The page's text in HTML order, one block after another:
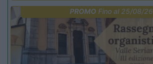
PROMO Fino al 25/08/26